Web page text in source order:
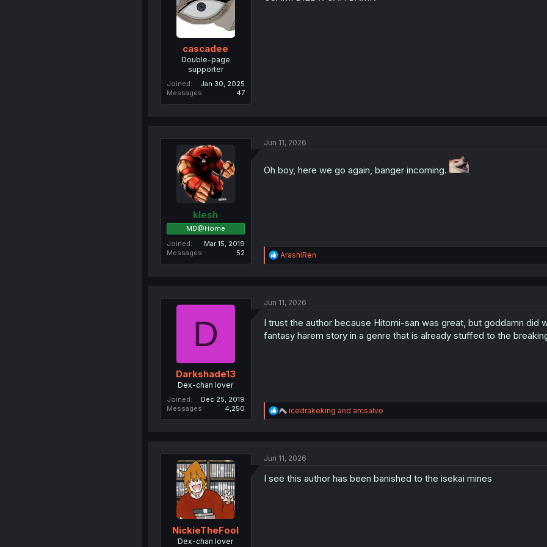
cascadee
Double-page
supporter
Joined
Jan 30, 2025
Messages
47
klesh
MD@Home
Joined
Mar 15, 2019
Messages
52
Jun 11, 2026
Oh boy, here we go again, banger incoming.
R
e
i
n
s
:
ArashiRen
D
Darkshade13
Dex-chan lover
Joined
Dec 25, 2019
Messages
4,250
Jun 11, 2026
I trust the author because Hitomi-san was great, but goddamn did
fantasy harem story in a genre that is already stuffed to the
R
e
i
n
icedrakeking and arcsalvo
NickieTheFool
Dex-chan lover
Jun 11, 2026
I see this author has been banished to the isekai mines